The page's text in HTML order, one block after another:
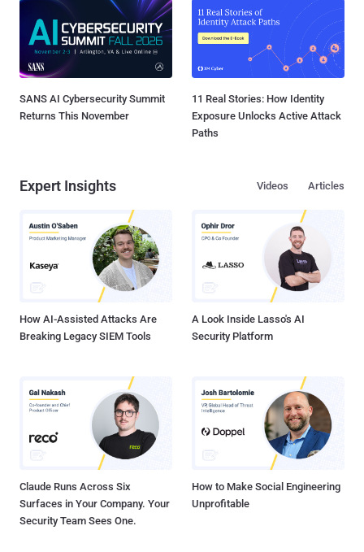
SANS AI Cybersecurity Summit
Returns This November
11 Real Stories: How Identity
Exposure Unlocks Active Attack
Paths
Expert Insights Articles
Videos
How AI-Assisted Attacks Are
Breaking Legacy SIEM Tools
A Look Inside Lasso's AI
Security Platform
Claude Runs Across Six
Surfaces in Your Company. Your
Security Team Sees One.
How to Make Social Engineering
Unprofitable